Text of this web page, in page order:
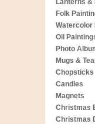
Lanterns &
Folk
Watercolor
Oil
Photo
Mugs &
Chopsticks
Candles
Magnets
Christmas
Christmas